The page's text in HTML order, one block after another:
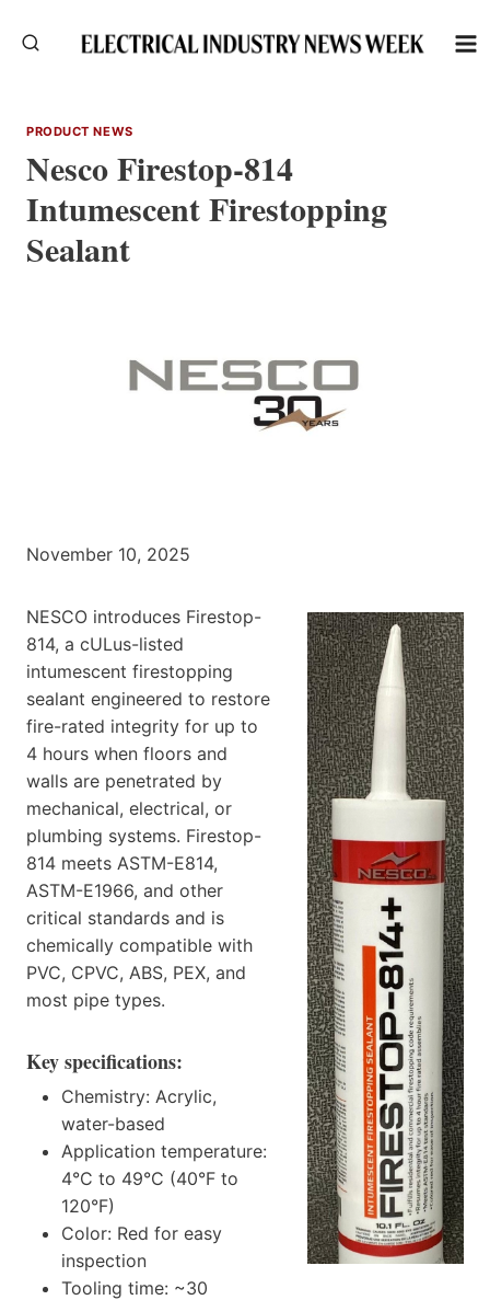
PRODUCT NEWS
Nesco Firestop-814
Intumescent Firestopping
Sealant
November 10, 2025
NESCO introduces Firestop-
814, a cULus-listed
intumescent firestopping
sealant engineered to restore
fire-rated integrity for up to
4 hours when floors and
walls are penetrated by
mechanical, electrical, or
plumbing systems. Firestop-
814 meets ASTM-E814,
ASTM-E1966, and other
critical standards and is
chemically compatible with
PVC, CPVC, ABS, PEX, and
most pipe types.
Key specifications:
Chemistry: Acrylic,
water-based
Application temperature:
4°C to 49°C (40°F to
120°F)
Color: Red for easy
inspection
Tooling time: ~30